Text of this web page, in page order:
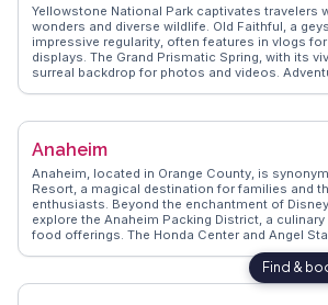
Yellowstone National Park captivates travelers
wonders and diverse wildlife. Old Faithful, a
impressive regularity, often features in vlogs
displays. The Grand Prismatic Spring, with its
surreal backdrop for photos and videos.
offering tips on the best trails and times to visit
visit can reveal new surprises, from hidden
adventure.
Anaheim
Anaheim, located in Orange County, is
Resort, a magical destination for families and
enthusiasts. Beyond the enchantment of
explore the Anaheim Packing District, a
food offerings. The Honda Center and Angel
for sports fans, hosting hockey and baseball
shares insights into Anaheim's local breweries
scene at the Muzeo Museum and Cultural